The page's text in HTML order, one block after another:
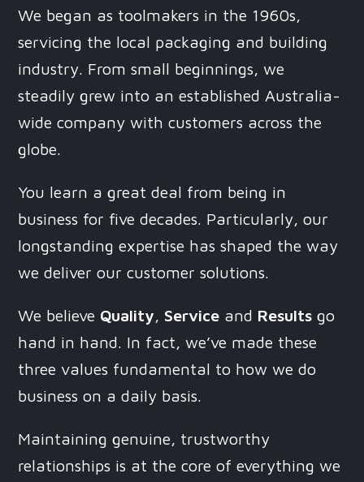
We began as toolmakers in the 1960s,
servicing the local packaging and building
industry. From small beginnings, we
steadily grew into an established Australia-
wide company with customers across the
globe.
You learn a great deal from being in
business for five decades. Particularly, our
longstanding expertise has shaped the way
we deliver our customer solutions.
We believe Quality, Service and Results go
hand in hand. In fact, we’ve made these
three values fundamental to how we do
business on a daily basis.
Maintaining genuine, trustworthy
relationships is at the core of everything we